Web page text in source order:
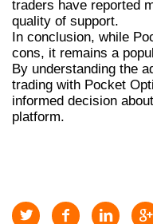
traders have reported
quality of support.
In conclusion, while
cons, it remains a
By understanding the
trading with Pocket
informed decision
platform.